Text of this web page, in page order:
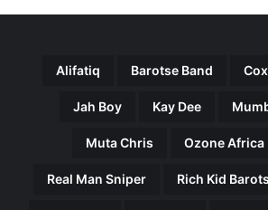
Alifatiq Barotse Band Cox
Jah Boy Kay Dee
Muta Chris Ozone Africa
Real Man Sniper Rich Kid